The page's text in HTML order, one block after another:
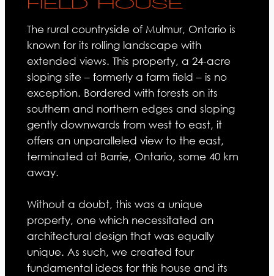
FIELD HOUSE
The rural countryside of Mulmur, Ontario is
known for its rolling landscape with
extended views. This property, a 24-acre
sloping site – formerly a farm field – is no
exception. Bordered with forests on its
southern and northern edges and sloping
gently downwards from west to east, it
offers an unparalleled view to the east,
terminated at Barrie, Ontario, some 40 km
away.
Without a doubt, this was a unique
property, one which necessitated an
architectural design that was equally
unique. As such, we created four
fundamental ideas for this house and its